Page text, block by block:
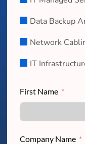
Data Backup
Network
IT
First Name
Company Name